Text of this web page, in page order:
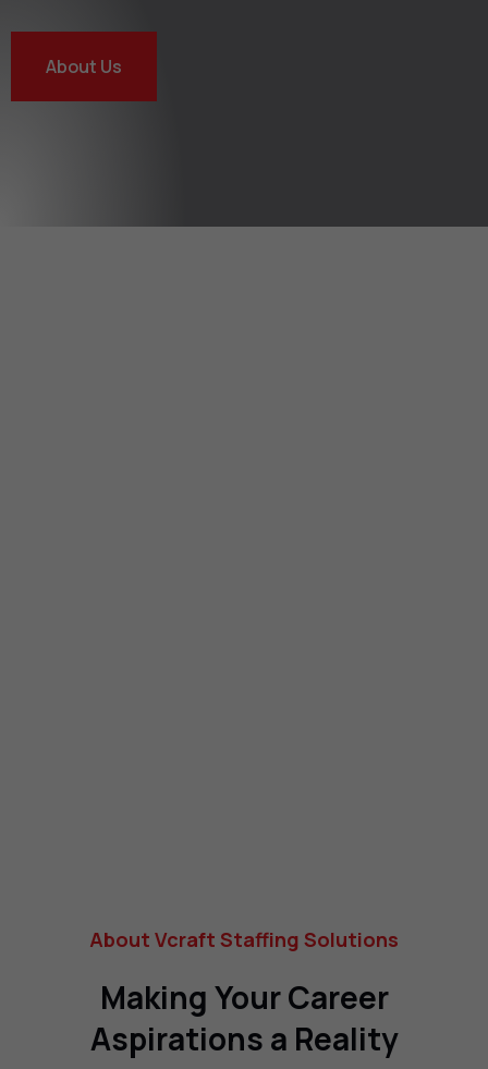
About Us
About Vcraft Staffing Solutions
Making Your Career
Aspirations a Reality